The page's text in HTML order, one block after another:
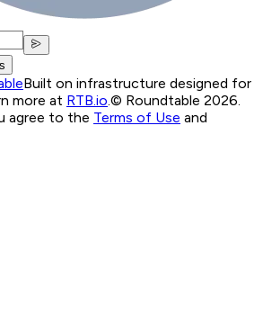
Built on infrastructure designed for
more at RTB.io.© Roundtable 2026.
agree to the Terms of Use and